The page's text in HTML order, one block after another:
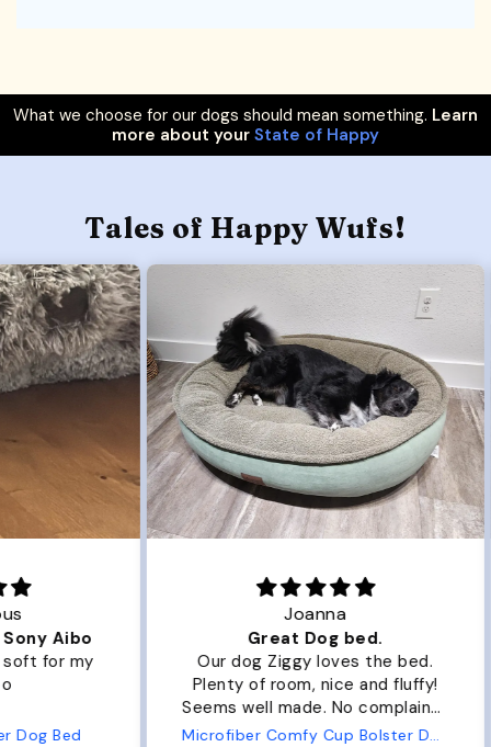
What we choose for our dogs should mean something. Learn
more about your State of Happy
Tales of Happy Wufs!
Great Dog bed.
Our dog Ziggy loves the bed.
Plenty of room, nice and fluffy!
Seems well made. No complaints
from us or from him!
Microfiber Comfy Cup Bolster Dog Bed